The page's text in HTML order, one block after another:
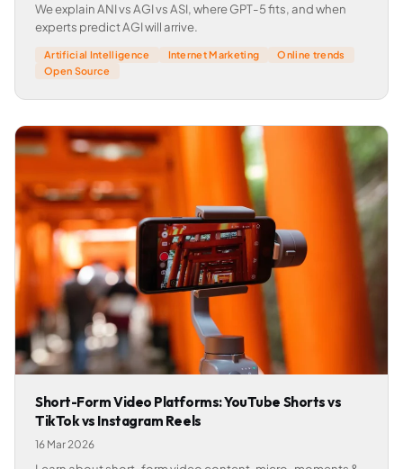
We explain ANI vs AGI vs ASI, where GPT-5 fits, and when
experts predict AGI will arrive.
Artificial Intelligence Internet Marketing
Online trends
Open Source
Short-Form Video Platforms: YouTube Shorts vs
TikTok vs Instagram Reels
16 Mar 2026